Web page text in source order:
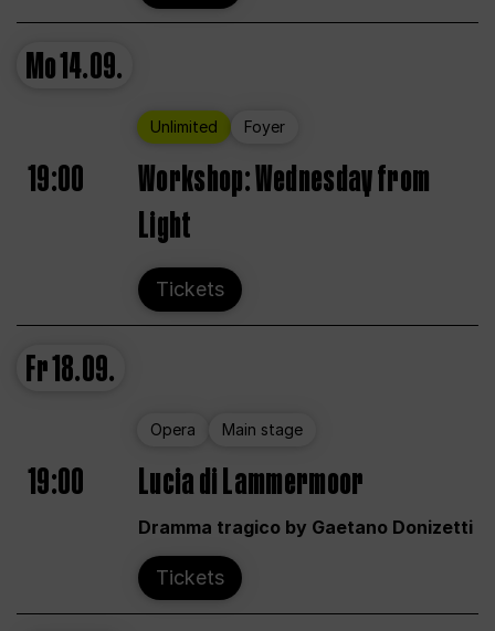
Mo14.09.
Unlimited Foyer
19:00
Workshop: Wednesday from
Light
Tickets
Fr18.09.
Opera Main stage
19:00 Lucia di Lammermoor
Dramma tragico by Gaetano Donizetti
Tickets